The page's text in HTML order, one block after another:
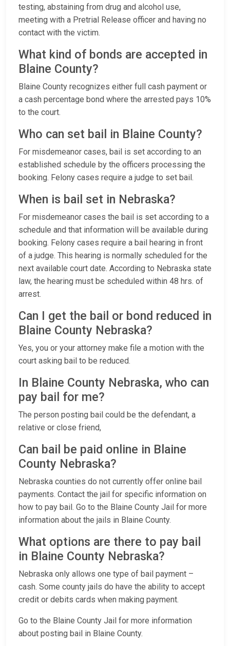
testing, abstaining from drug and alcohol use,
meeting with a Pretrial Release officer and having no
contact with the victim.
What kind of bonds are accepted in
Blaine County?
Blaine County recognizes either full cash payment or
a cash percentage bond where the arrested pays 10%
to the court.
Who can set bail in Blaine County?
For misdemeanor cases, bail is set according to an
established schedule by the officers processing the
booking. Felony cases require a judge to set bail.
When is bail set in Nebraska?
For misdemeanor cases the bail is set according to a
schedule and that information will be available during
booking. Felony cases require a bail hearing in front
of a judge. This hearing is normally scheduled for the
next available court date. According to Nebraska state
law, the hearing must be scheduled within 48 hrs. of
arrest.
Can I get the bail or bond reduced in
Blaine County Nebraska?
Yes, you or your attorney make file a motion with the
court asking bail to be reduced.
In Blaine County Nebraska, who can
pay bail for me?
The person posting bail could be the defendant, a
relative or close friend,
Can bail be paid online in Blaine
County Nebraska?
Nebraska counties do not currently offer online bail
payments. Contact the jail for specific information on
how to pay bail. Go to the Blaine County Jail for more
information about the jails in Blaine County.
What options are there to pay bail
in Blaine County Nebraska?
Nebraska only allows one type of bail payment –
cash. Some county jails do have the ability to accept
credit or debits cards when making payment.
Go to the Blaine County Jail for more information
about posting bail in Blaine County.